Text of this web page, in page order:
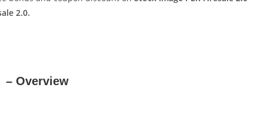
2.0.
– Overview